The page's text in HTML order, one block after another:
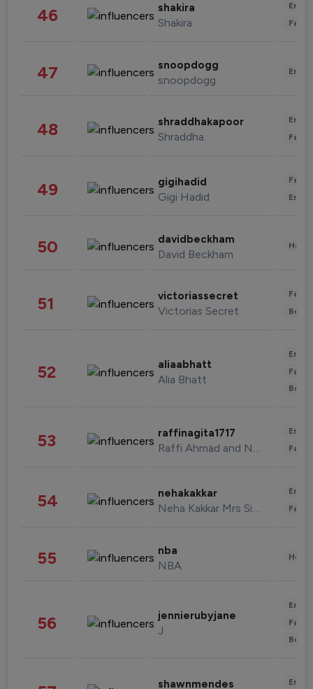
46 shakira
Shakira
47 snoopdogg
snoopdogg
48 shraddhakapoor
Shraddha
49 gigihadid
Gigi Hadid
50 davidbeckham
David Beckham
51 victoriassecret
Victorias Secret
52 aliaabhatt
Alia Bhatt
53 raffinagita1717
Raffi Ahmad and Nagita Slavina
54 nehakakkar
Neha Kakkar Mrs Singh
55 nba
NBA
56 jennierubyjane
J
shawnmendes